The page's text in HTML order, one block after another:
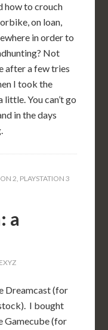
how to crouch
on loan,
in order to
Not
after a few tries
I took the
You can’t go
in the days
2, PLAYSTATION 3
a
Dreamcast (for
I bought
Gamecube (for